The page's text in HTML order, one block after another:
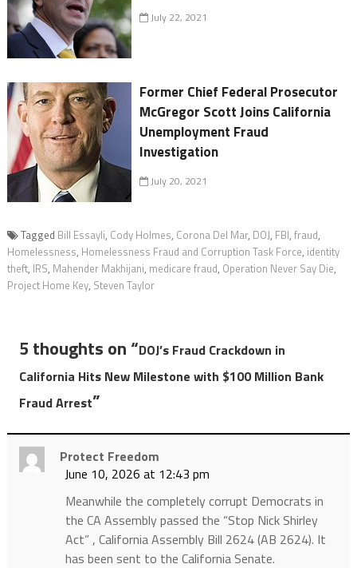
July 22, 2021
Former Chief Federal Prosecutor
McGregor Scott Joins California
Unemployment Fraud
Investigation
July 20, 2021
Tagged Bill Essayli, Cody Holmes, Corona Del Mar, DOJ, FBI, fraud,
Homelessness, Homelessness Fraud and Corruption Task Force, identity
theft, IRS, Mahender Makhijani, medicare fraud, Operation Never Say Die,
Project Home Key, Steven Taylor
5 thoughts on “DOJ’s Fraud Crackdown in
California Hits New Milestone with $100 Million Bank
Fraud Arrest”
Protect Freedom
June 10, 2026 at 12:43 pm
Meanwhile the completely corrupt Democrats in
the CA Assembly passed the “Stop Nick Shirley
Act” , California Assembly Bill 2624 (AB 2624). It
has been sent to the California Senate.